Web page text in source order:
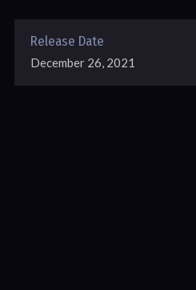
Release Date
December 26, 2021